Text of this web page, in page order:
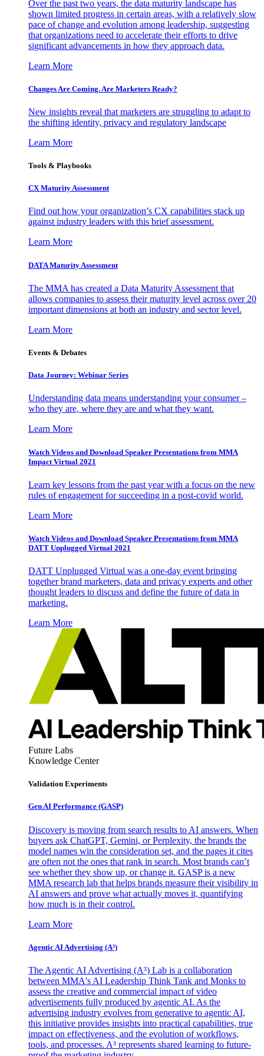
Over the past two years, the data maturity landscape has
shown limited progress in certain areas, with a relatively slow
pace of change and evolution among leadership, suggesting
that organizations need to accelerate their efforts to drive
significant advancements in how they approach data.
Learn More
Changes Are Coming. Are Marketers Ready?
New insights reveal that marketers are struggling to adapt to
the shifting identity, privacy and regulatory landscape
Learn More
Tools & Playbooks
CX Maturity Assessment
Find out how your organization’s CX capabilities stack up
against industry leaders with this brief assessment.
Learn More
DATA Maturity Assessment
The MMA has created a Data Maturity Assessment that
allows companies to assess their maturity level across over 20
important dimensions at both an industry and sector level.
Learn More
Events & Debates
Data Journey: Webinar Series
Understanding data means understanding your consumer –
who they are, where they are and what they want.
Learn More
Watch Videos and Download Speaker Presentations from MMA
Impact Virtual 2021
Learn key lessons from the past year with a focus on the new
rules of engagement for succeeding in a post-covid world.
Learn More
Watch Videos and Download Speaker Presentations from MMA
DATT Unplugged Virtual 2021
DATT Unplugged Virtual was a one-day event bringing
together brand marketers, data and privacy experts and other
thought leaders to discuss and define the future of data in
marketing.
Learn More
Future Labs
Knowledge Center
Validation Experiments
Gen AI Performance (GASP)
Discovery is moving from search results to AI answers. When
buyers ask ChatGPT, Gemini, or Perplexity, the brands the
model names win the consideration set, and the pages it cites
are often not the ones that rank in search. Most brands can’t
see whether they show up, or change it. GASP is a new
MMA research lab that helps brands measure their visibility in
AI answers and prove what actually moves it, quantifying
how much is in their control.
Learn More
Agentic AI Advertising (A³)
The Agentic AI Advertising (A³) Lab is a collaboration
between MMA's AI Leadership Think Tank and Monks to
assess the creative and commercial impact of video
advertisements fully produced by agentic AI. As the
advertising industry evolves from generative to agentic AI,
this initiative provides insights into practical capabilities, true
impact on effectiveness, and the evolution of workflows,
tools, and processes. A³ represents shared learning to future-